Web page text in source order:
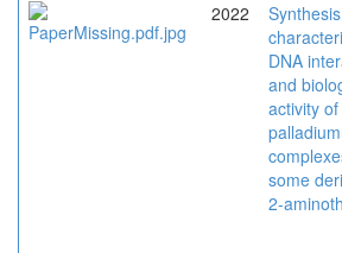
2022
DNA
and
activity
some
2-